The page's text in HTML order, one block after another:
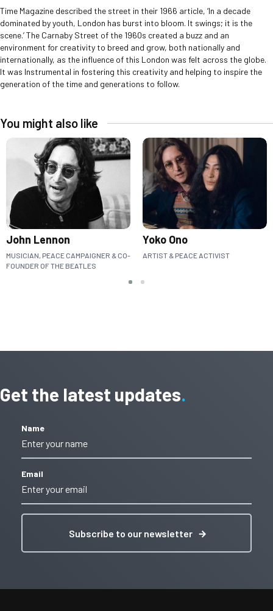
Time Magazine described the street in their 1966 article, ‘In a decade
dominated by youth, London has burst into bloom. It swings; it is the
scene.’ The Carnaby Street of the 1960s created a buzz and an
environment for creativity to breed and grow, both nationally and
internationally, as the influence of this London was felt across the globe.
It was Instrumental in fostering this creativity and helping to inspire the
generation of the time and generations to follow.
You might also like
John Lennon
MUSICIAN, PEACE CAMPAIGNER & CO-
FOUNDER OF THE BEATLES
Yoko Ono
ARTIST & PEACE ACTIVIST
Get the latest updates
Name
Email
Subscribe to our newsletter